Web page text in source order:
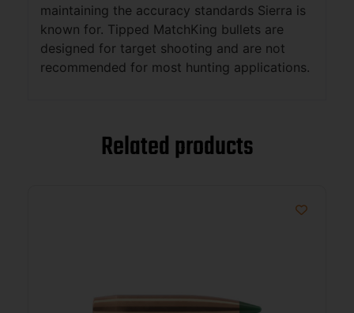
maintaining the accuracy standards Sierra is
known for. Tipped MatchKing bullets are
designed for target shooting and are not
recommended for most hunting applications.
Related products